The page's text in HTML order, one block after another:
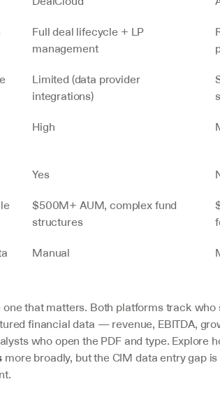
Full deal lifecycle + LP
management
Limited (data provider
integrations)
High
Yes
$500M+ AUM, complex fund
structures
Manual
that matters. Both platforms track
financial data — revenue, EBITDA,
who open the PDF and type. Explore
more broadly, but the CIM data entry gap